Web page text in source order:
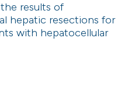
results of
hepatic resections for
with hepatocellular